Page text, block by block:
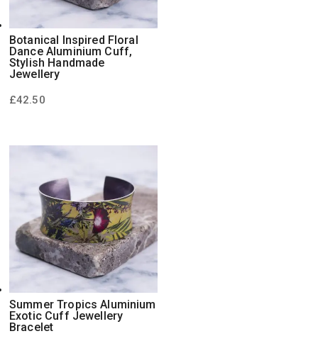
Botanical Inspired Floral
Dance Aluminium Cuff,
Stylish Handmade
Jewellery
£42.50
Summer Tropics Aluminium
Exotic Cuff Jewellery
Bracelet